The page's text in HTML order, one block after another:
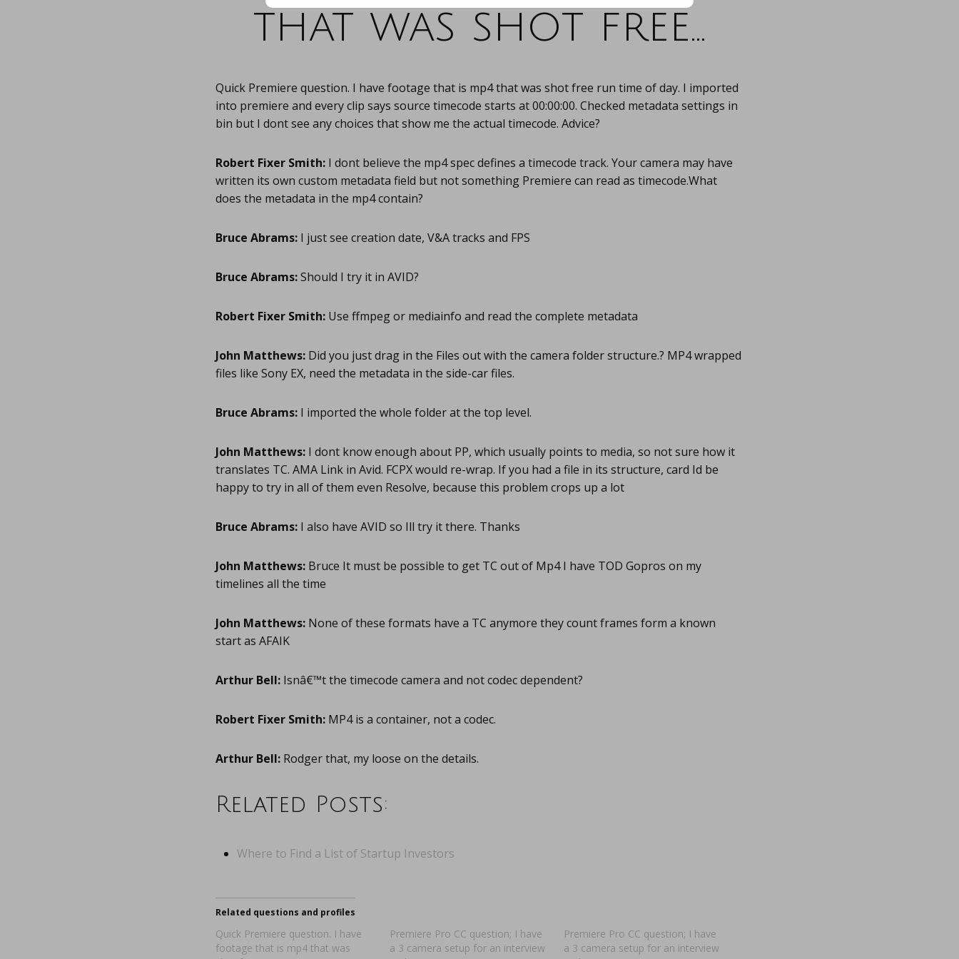
that was shot free…
Quick Premiere question. I have footage that is mp4 that was shot free run time of day. I imported
into premiere and every clip says source timecode starts at 00:00:00. Checked metadata settings in
bin but I dont see any choices that show me the actual timecode. Advice?
Robert Fixer Smith: I dont believe the mp4 spec defines a timecode track. Your camera may have
written its own custom metadata field but not something Premiere can read as timecode.What
does the metadata in the mp4 contain?
Bruce Abrams: I just see creation date, V&A tracks and FPS
Bruce Abrams:Should I try it in AVID?
Robert Fixer Smith: Use ffmpeg or mediainfo and read the complete metadata
John Matthews: Did you just drag in the Files out with the camera folder structure.? MP4 wrapped
files like Sony EX, need the metadata in the side-car files.
Bruce Abrams: I imported the whole folder at the top level.
John Matthews: I dont know enough about PP, which usually points to media, so not sure how it
translates TC. AMA Link in Avid. FCPX would re-wrap. If you had a file in its structure, card Id be
happy to try in all of them even Resolve, because this problem crops up a lot
Bruce Abrams: I also have AVID so Ill try it there. Thanks
John Matthews: Bruce It must be possible to get TC out of Mp4 I have TOD Gopros on my
timelines all the time
John Matthews: None of these formats have a TC anymore they count frames form a known
start as AFAIK
Arthur Bell: Isnâ€™t the timecode camera and not codec dependent?
Robert Fixer Smith: MP4 is a container, not a codec.
Arthur Bell: Rodger that, my loose on the details.
Related Posts:
Where to Find a List of Startup Investors
Related questions and profiles
Quick Premiere question. I have
footage that is mp4 that was
Premiere Pro CC question; I have
a 3 camera setup for an interview
Premiere Pro CC question; I have
a 3 camera setup for an interview